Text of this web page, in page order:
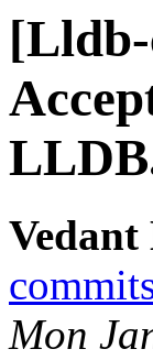
Mon